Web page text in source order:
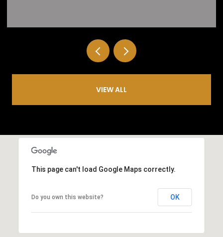
VIEW ALL
This page can't load Google Maps correctly.
Do you own this website? OK